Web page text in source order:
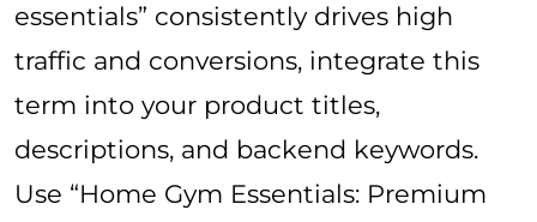
essentials” consistently drives high
traffic and conversions, integrate this
term into your product titles,
descriptions, and backend keywords.
Use “Home Gym Essentials: Premium